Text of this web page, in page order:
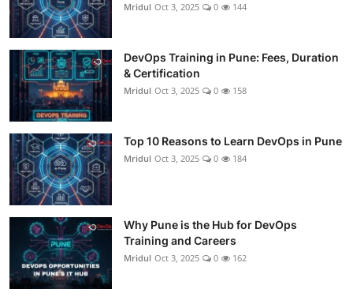
Mridul Oct 3, 2025 0 144
DevOps Training in Pune: Fees, Duration
& Certification
Mridul Oct 3, 2025 0 158
Top 10 Reasons to Learn DevOps in Pune
Mridul Oct 3, 2025 0 184
Why Pune is the Hub for DevOps
Training and Careers
Mridul Oct 3, 2025 0 162